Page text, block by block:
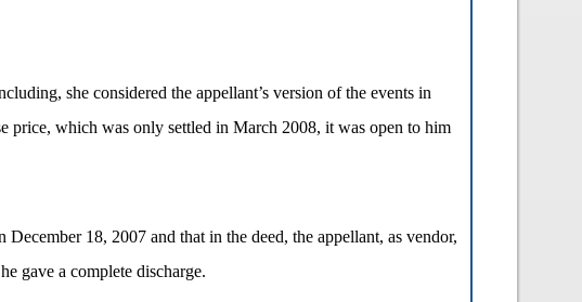
she considered the appellant’s version of the events in
price, which was only settled in March 2008, it was open to him
18, 2007 and that in the deed, the appellant, as vendor,
gave a complete discharge.